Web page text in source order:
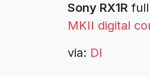
Sony RX1R
MKII digital
via: DI